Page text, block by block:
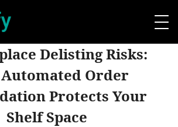
Delisting Risks:
Order
Protects Your
Shelf Space